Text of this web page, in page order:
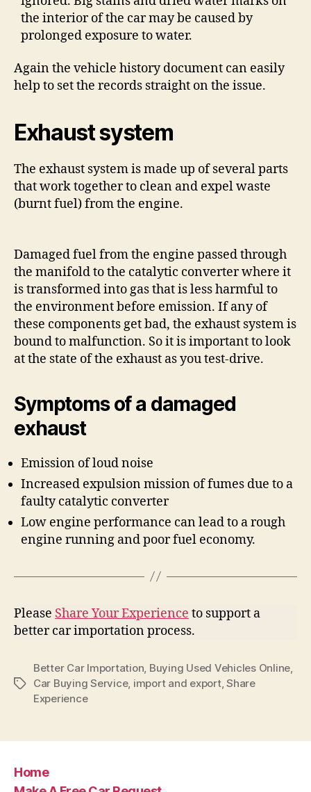
the interior of the car may be caused by
prolonged exposure to water.
Again the vehicle history document can easily
help to set the records straight on the issue.
Exhaust system
The exhaust system is made up of several parts
that work together to clean and expel waste
(burnt fuel) from the engine.
Damaged fuel from the engine passed through
the manifold to the catalytic converter where it
is transformed into gas that is less harmful to
the environment before emission. If any of
these components get bad, the exhaust system is
bound to malfunction. So it is important to look
at the state of the exhaust as you test-drive.
Symptoms of a damaged
exhaust
Emission of loud noise
Increased expulsion mission of fumes due to a
faulty catalytic converter
Low engine performance can lead to a rough
engine running and poor fuel economy.
Please Share Your Experience to support a
better car importation process.
Tags
Better Car Importation Buying Used Vehicles Online
Car Buying Service, import and export,Share
Experience
Home